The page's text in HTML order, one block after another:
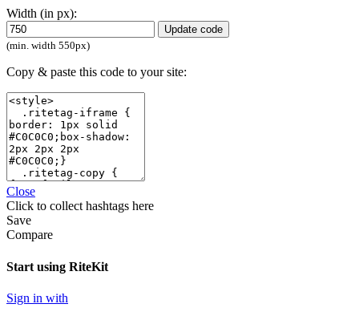
Width (in px):
Update code
(min. width 550px)
Copy & paste this code to your site:
Close
Click to collect hashtags here
Save
Compare
Start using RiteKit
Sign in with